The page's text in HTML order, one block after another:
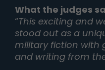
What the judges
“This exciting and
stood out as a
military fiction with
and writing from